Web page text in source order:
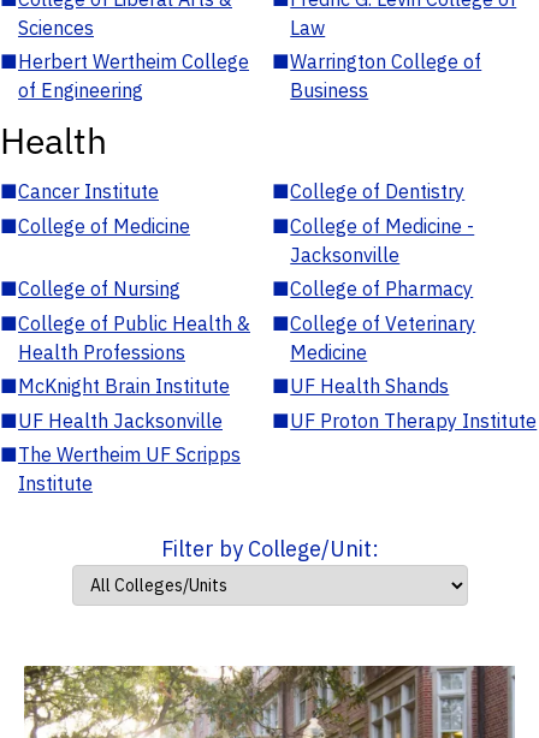
Sciences
Law
■Herbert Wertheim College
of Engineering
■Warrington College of
Business
Health
■Cancer Institute ■College of Dentistry
■College of Medicine ■College of Medicine -
Jacksonville
■College of Nursing ■College of Pharmacy
■College of Public Health &
Health Professions
■College of Veterinary
Medicine
■McKnight Brain Institute ■UF Health Shands
■UF Health Jacksonville ■UF Proton Therapy Institute
■The Wertheim UF Scripps
Institute
Filter by College/Unit: